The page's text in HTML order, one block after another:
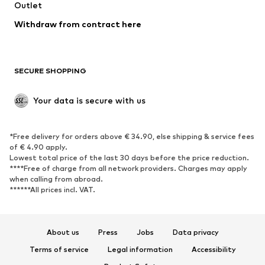
Swimwear
Blazers
Jumpsuits & playsuits
Upcycling
SHOES
Sneakers
Ankle boots
High heels
Boots
Sandals
Low shoes
Sports shoes
Outlet
Withdraw from contract here
SECURE SHOPPING
Your data is secure with us
*Free delivery for orders above € 34.90, else shipping & service fees
of € 4.90 apply.
Lowest total price of the last 30 days before the price reduction.
****Free of charge from all network providers. Charges may apply
when calling from abroad.
******All prices incl. VAT.
About us Press Jobs
Data privacy
Terms of service
Legal information
Accessibility